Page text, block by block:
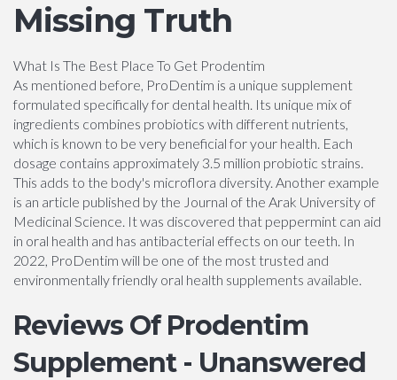
Missing Truth
What Is The Best Place To Get Prodentim
As mentioned before, ProDentim is a unique supplement
formulated specifically for dental health. Its unique mix of
ingredients combines probiotics with different nutrients,
which is known to be very beneficial for your health. Each
dosage contains approximately 3.5 million probiotic strains.
This adds to the body's microflora diversity. Another example
is an article published by the Journal of the Arak University of
Medicinal Science. It was discovered that peppermint can aid
in oral health and has antibacterial effects on our teeth. In
2022, ProDentim will be one of the most trusted and
environmentally friendly oral health supplements available.
Reviews Of Prodentim
Supplement - Unanswered